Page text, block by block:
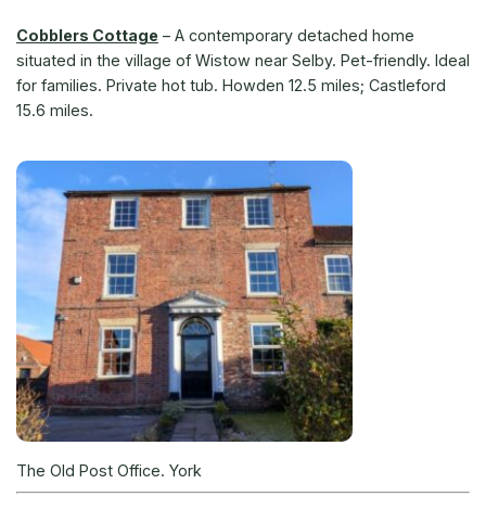
Cobblers Cottage – A contemporary detached home
situated in the village of Wistow near Selby. Pet-friendly. Ideal
for families. Private hot tub. Howden 12.5 miles; Castleford
15.6 miles.
The Old Post Office. York